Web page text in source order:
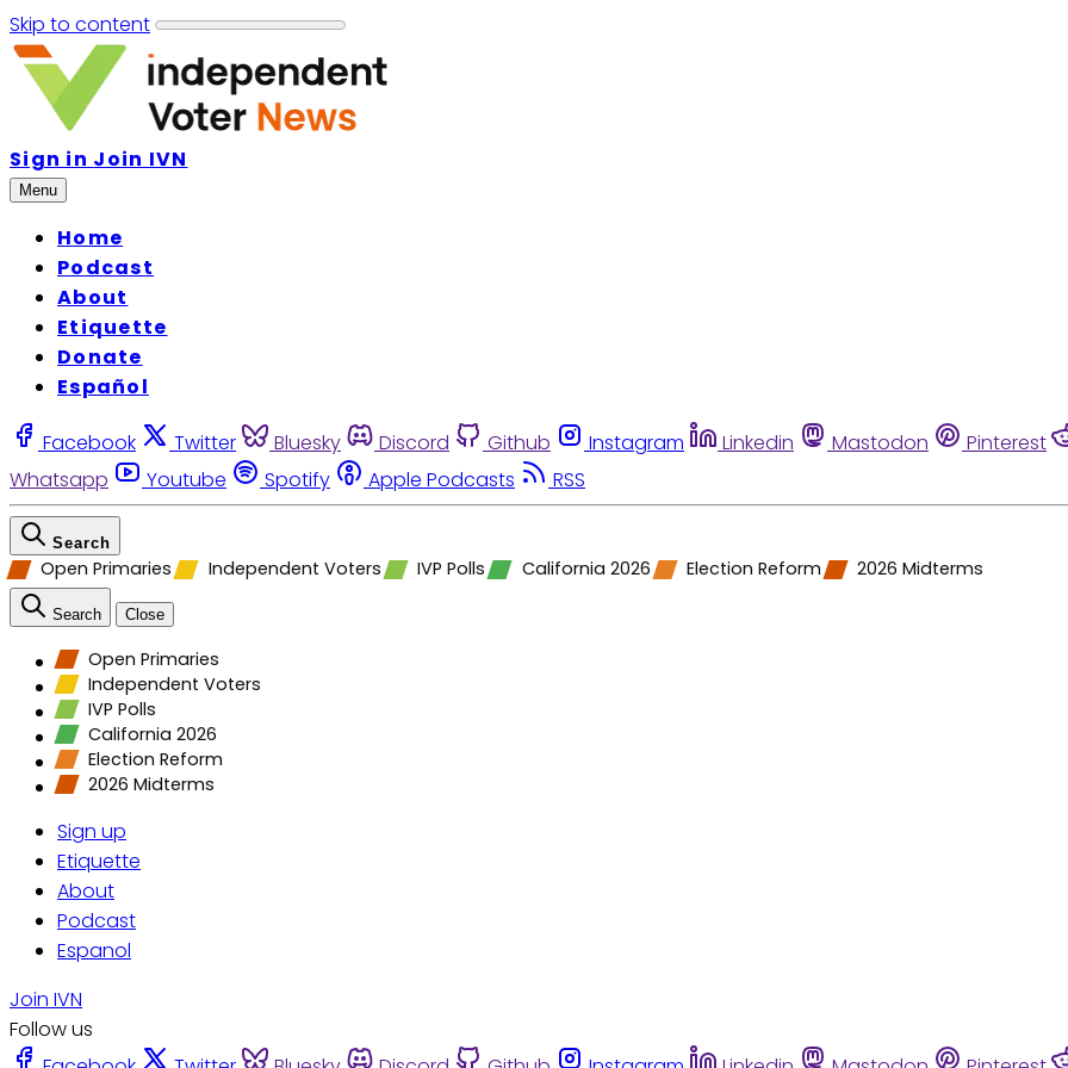
Skip to content
Sign in Join IVN
Menu
Home
Podcast
About
Etiquette
Donate
Español
Facebook Twitter Bluesky Discord Github Instagram Linkedin Mastodon Pinterest
Whatsapp
Youtube Spotify Apple Podcasts RSS
Search
Open Primaries Independent Voters IVP Polls California 2026 Election Reform 2026 Midterms
Search Close
Open Primaries
Independent Voters
IVP Polls
California 2026
Election Reform
2026 Midterms
Sign up
Etiquette
About
Podcast
Espanol
Join IVN
Follow us